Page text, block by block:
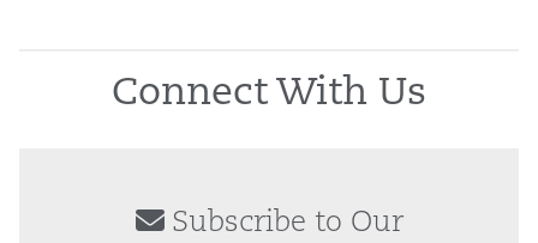
Connect With Us
Subscribe to Our